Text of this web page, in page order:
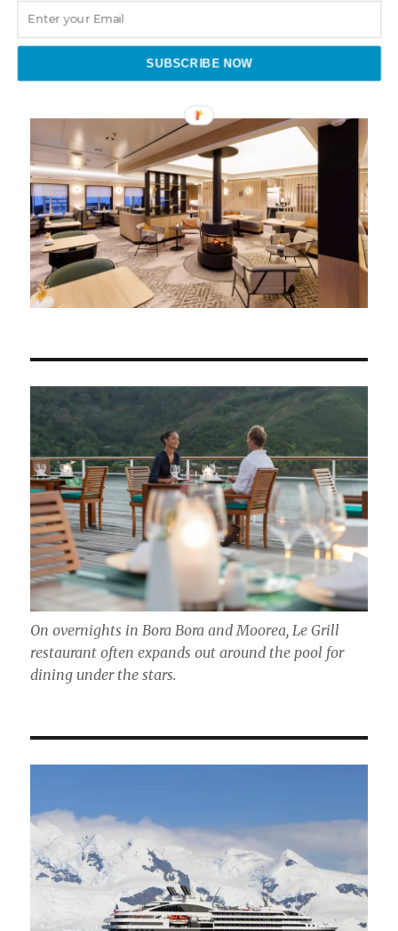
Categories
On overnights in Bora Bora and Moorea, Le Grill
restaurant often expands out around the pool for
dining under the stars.
SUBSCRIBE NOW